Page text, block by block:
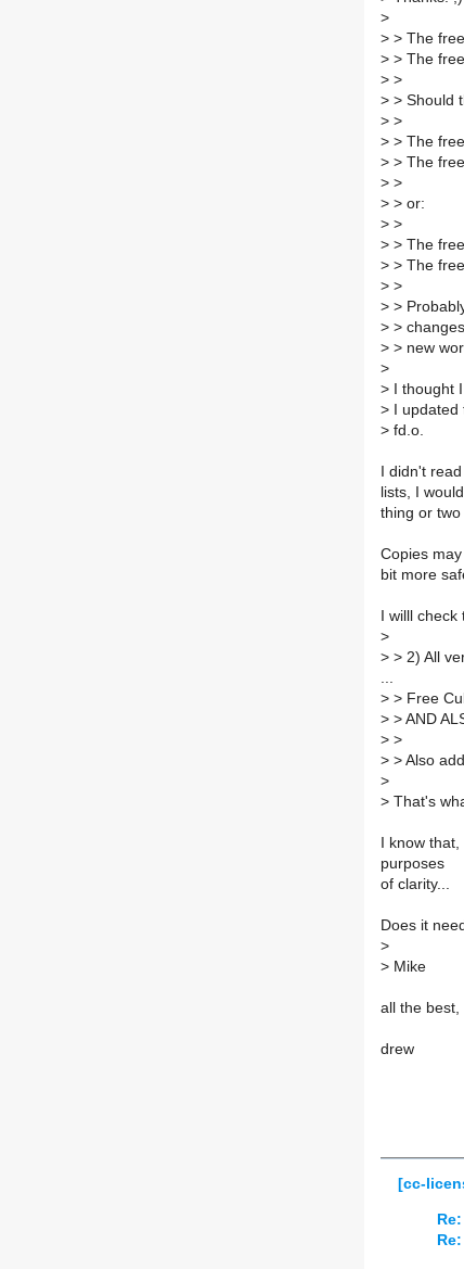
>
> > The
> > The
> >
> > Should
> >
> > The
> > The
> >
> > or:
> >
> > The
> > The
> >
> >
> >
> > new
>
> I thought
> I
> fd.o.
I didn't
lists, I
thing or
Copies
bit more
I willl
>
> > 2) All
...
> > Free
> > AND
> >
> > Also
>
> That's
I know
purposes
of clarity...
Does it
>
> Mike
all the best,
drew
[cc-